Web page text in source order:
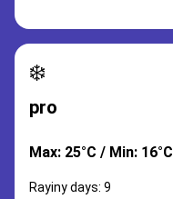
❄️
pro
Max: 25°C / Min: 16°C
Rayiny days: 9